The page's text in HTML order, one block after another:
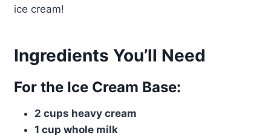
ice cream!
Ingredients You’ll Need
For the Ice Cream Base:
2 cups heavy cream
1 cup whole milk